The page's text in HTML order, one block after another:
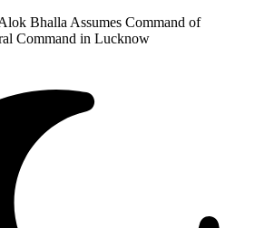
Bhalla Assumes Command of
Command in Lucknow